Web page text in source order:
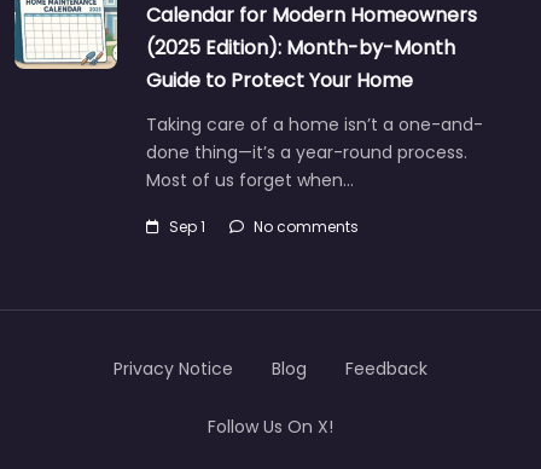
Calendar for Modern Homeowners
(2025 Edition): Month-by-Month
Guide to Protect Your Home
Taking care of a home isn’t a one-and-
done thing—it’s a year-round process.
Most of us forget when…
Sep 1 No comments
Privacy Notice Blog Feedback
Follow Us On X!